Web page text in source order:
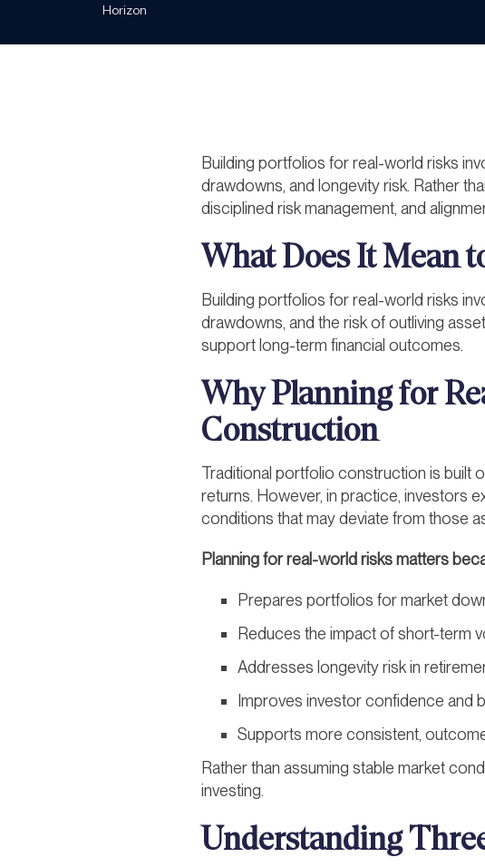
Horizon
Building portfolios for real-world risks
drawdowns, and longevity risk. Rather
disciplined risk management, and
What Does It Mean
Building portfolios for real-world risks
drawdowns, and the risk of outliving
support long-term financial outcomes.
Why Planning for
Construction
Traditional portfolio construction is built
returns. However, in practice, investors
conditions that may deviate from those
Planning for real-world risks matters
Prepares portfolios for market
Reduces the impact of short-term
Addresses longevity risk in
Improves investor confidence and
Supports more consistent,
Rather than assuming stable market
investing.
Understanding